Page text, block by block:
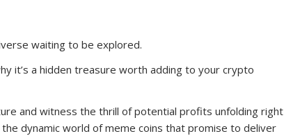
waiting to be explored.
it’s a hidden treasure worth adding to your crypto
and witness the thrill of potential profits unfolding right
dynamic world of meme coins that promise to deliver